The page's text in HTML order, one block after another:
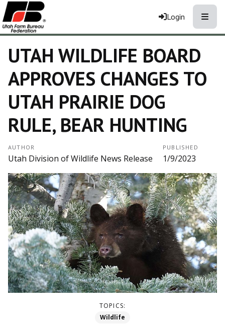
Login
UTAH WILDLIFE BOARD
APPROVES CHANGES TO
UTAH PRAIRIE DOG
RULE, BEAR HUNTING
AUTHOR
Utah Division of Wildlife News Release
PUBLISHED
1/9/2023
TOPICS:
Wildlife